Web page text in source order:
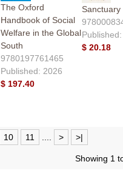
The Oxford
Handbook of Social
Welfare in the Global
South
9780197761465
Published: 2026
$ 197.40
Sanctuary
$ 20.18
10 11 > >|
Showing 1